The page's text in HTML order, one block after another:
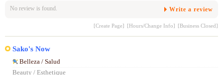
No review is found. Write a review
[Create Page] [Hours/Change Info] [Business Closed]
Sako's Now
Belleza / Salud
Beauty / Esthetique